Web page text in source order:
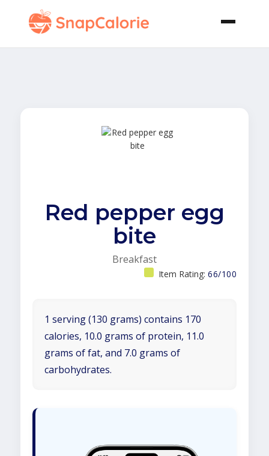
Red pepper egg
bite
Breakfast
Item Rating: 66/100
1 serving (130 grams) contains 170
calories, 10.0 grams of protein, 11.0
grams of fat, and 7.0 grams of
carbohydrates.